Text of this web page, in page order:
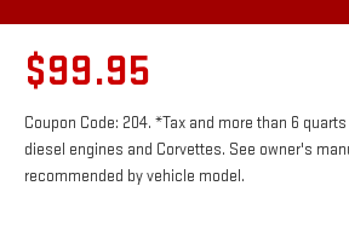
$99.95
Coupon Code: 204. *Tax and more than 6
diesel engines and Corvettes. See owner's
recommended by vehicle model.